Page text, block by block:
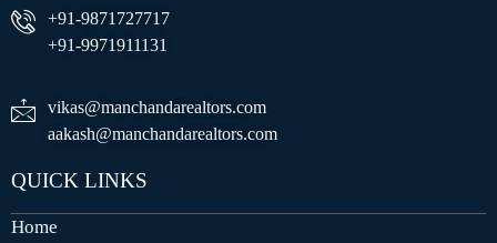
+91-9871727717
+91-9971911131
vikas@manchandarealtors.com
aakash@manchandarealtors.com
QUICK LINKS
Home